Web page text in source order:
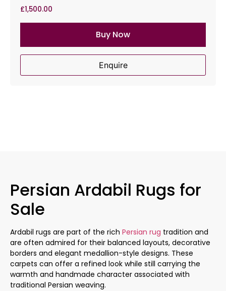
£1,500.00
Buy Now
Enquire
Persian Ardabil Rugs for
Sale
Ardabil rugs are part of the rich Persian rug tradition and
are often admired for their balanced layouts, decorative
borders and elegant medallion-style designs. These
carpets can offer a refined look while still carrying the
warmth and handmade character associated with
traditional Persian weaving.